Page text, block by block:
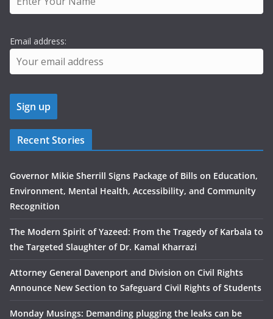
Email address:
Recent Stories
Governor Mikie Sherrill Signs Package of Bills on Education,
Environment, Mental Health, Accessibility, and Community
Recognition
The Modern Spirit of Yazeed: From the Tragedy of Karbala to
the Targeted Slaughter of Dr. Kamal Kharrazi
Attorney General Davenport and Division on Civil Rights
Announce New Section to Safeguard Civil Rights of Students
Monday Musings: Demanding plugging the leaks can be